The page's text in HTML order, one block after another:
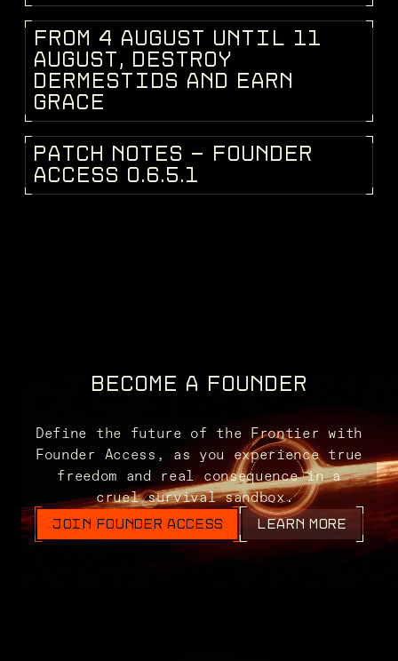
FROM 4 AUGUST UNTI L 11
AUGUST, D ESTROY
D ERM ESTI DS AN D EARN
GRAC E
PATCH NOT ES - FOUN D ER
ACC ESS 0.6.5.1
BECOME A FOUNDER
Define the future of the Frontier with
Founder Access, as you experience true
freedom and real consequence in a
cruel survival sandbox.
JOIN FOUNDER ACCESS LEARN MORE